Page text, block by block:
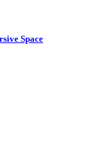
Space